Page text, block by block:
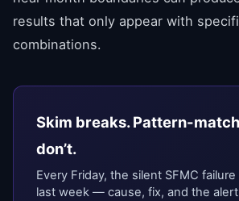
results that only appear with
combinations.
Skim breaks. Pattern-
don’t.
Every Friday, the silent SFMC
last week — cause, fix, and the